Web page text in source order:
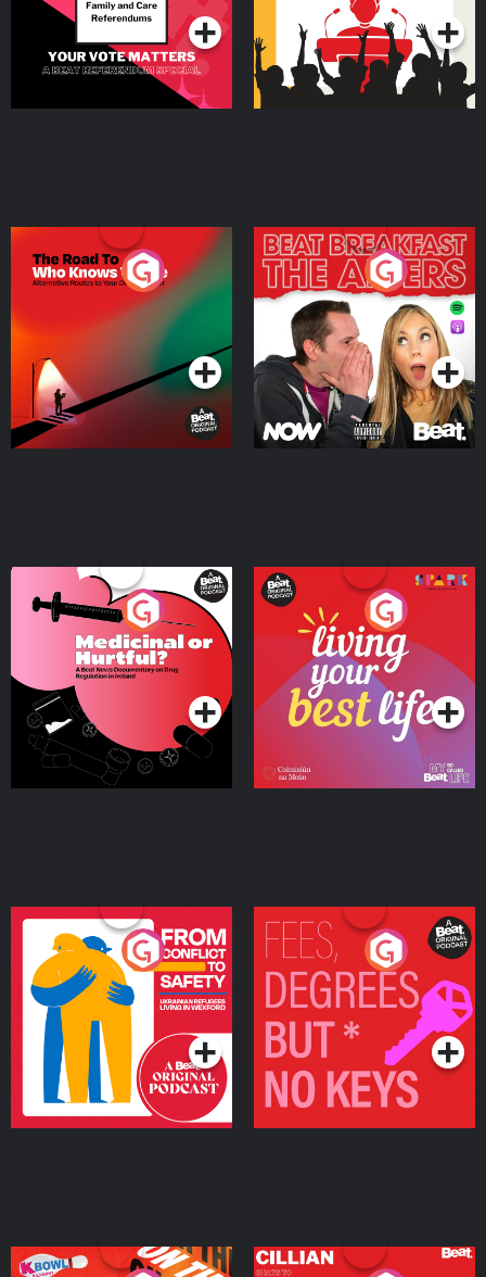
The Road To Who Knows
Where
Podcast Series
The Afters
Podcast Series
Medicinal or Hurtful? A
Beat News Documentary
on Drug Regulation in
IrelandPodcast Series
Living Your Best Life
Podcast Series
From Conflict to Safety:
Ukrainian Refugees
Living in Wexford
Podcast Series
Fees Degrees but No
Keys
Podcast Series